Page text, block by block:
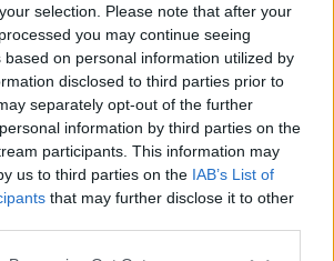
selection. Please note that after your
you may continue seeing
based on personal information utilized by
disclosed to third parties prior to
separately opt-out of the further
information by third parties on the
participants. This information may
us to third parties on the IAB’s List of
that may further disclose it to other
Podcast #33